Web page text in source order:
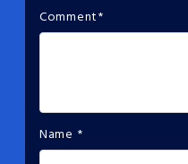
Comment*
Name *